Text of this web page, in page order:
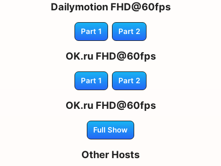
Dailymotion FHD@60fps
Part 1 Part 2
OK.ru FHD@60fps
Part 1 Part 2
OK.ru FHD@60fps
Full Show
Other Hosts